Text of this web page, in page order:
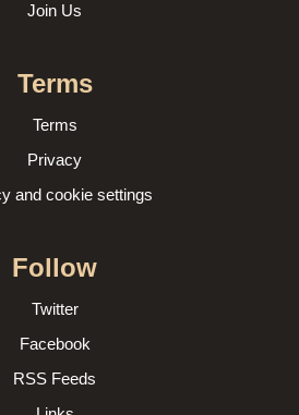
Join Us
Terms
Terms
Privacy
and cookie settings
Follow
Twitter
Facebook
RSS Feeds